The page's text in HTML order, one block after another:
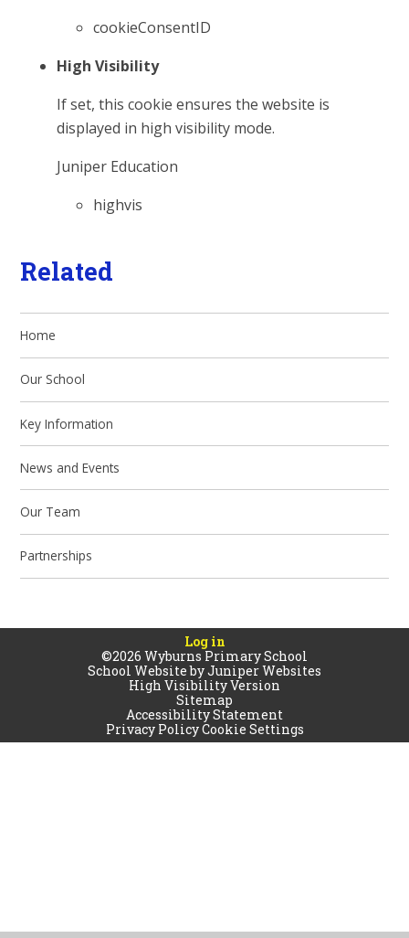
cookieConsentID
High Visibility
If set, this cookie ensures the website is
displayed in high visibility mode.
Juniper Education
highvis
Related
Home
Our School
Key Information
News and Events
Our Team
Partnerships
Log in
©2026 Wyburns Primary School
School Website byJuniper Websites
High Visibility Version
Sitemap
Accessibility Statement
Privacy PolicyCookie Settings